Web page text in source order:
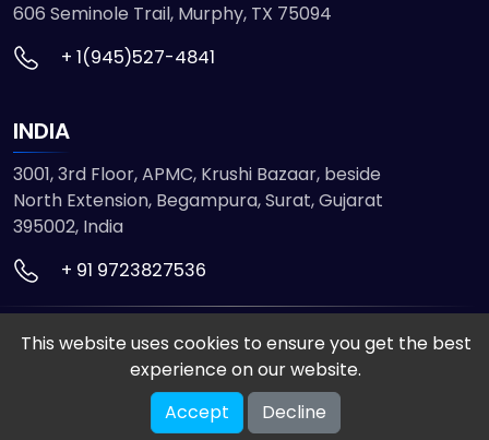
606 Seminole Trail, Murphy, TX 75094
+ 1(945)527-4841
INDIA
3001, 3rd Floor, APMC, Krushi Bazaar, beside
North Extension, Begampura, Surat, Gujarat
395002, India
+ 91 9723827536
© 2026 ETMHTML5GAMES. All Rights Reserved
VISION INFOTECH
This website uses cookies to ensure you get the best
experience on our website.
Accept
Decline